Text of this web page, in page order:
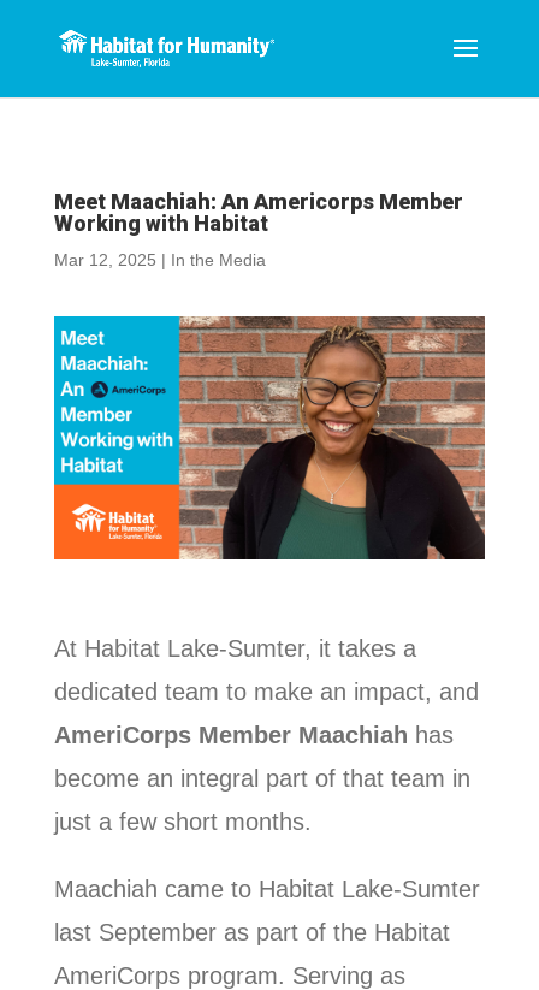
Meet Maachiah: An Americorps Member
Working with Habitat
Mar 12, 2025 | In the Media
At Habitat Lake-Sumter, it takes a
dedicated team to make an impact, and
AmeriCorps Member Maachiah has
become an integral part of that team in
just a few short months.
Maachiah came to Habitat Lake-Sumter
last September as part of the Habitat
AmeriCorps program. Serving as